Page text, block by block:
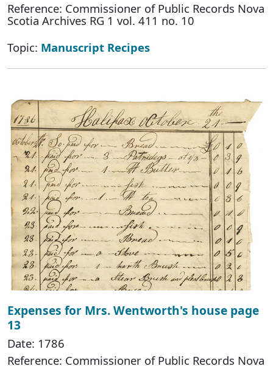
Reference: Commissioner of Public Records Nova
Scotia Archives RG 1 vol. 411 no. 10
Topic: Manuscript Recipes
Expenses for Mrs. Wentworth's house page
13
Date: 1786
Reference: Commissioner of Public Records Nova